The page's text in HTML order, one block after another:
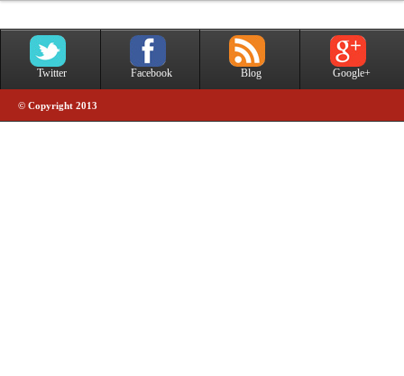
Twitter Facebook Blog Google+
© Copyright 2013